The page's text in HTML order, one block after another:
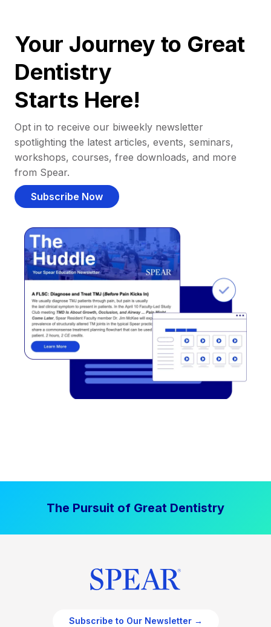
Your Journey to Great
Dentistry
Starts Here!
Opt in to receive our biweekly newsletter
spotlighting the latest articles, events, seminars,
workshops, courses, free downloads, and more
from Spear.
Subscribe Now
The Pursuit of Great Dentistry
Subscribe to Our Newsletter →